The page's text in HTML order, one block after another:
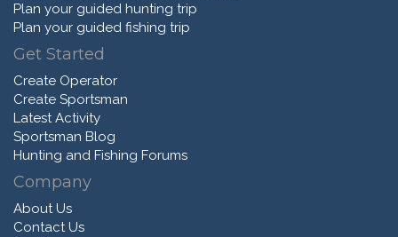
Plan your guided hunting trip
Plan your guided fishing trip
Get Started
Create Operator
Create Sportsman
Latest Activity
Sportsman Blog
Hunting and Fishing Forums
Company
About Us
Contact Us